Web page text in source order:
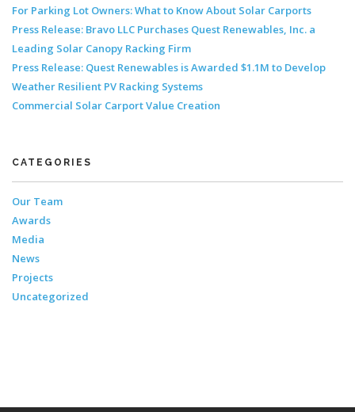
For Parking Lot Owners: What to Know About Solar Carports
Press Release: Bravo LLC Purchases Quest Renewables, Inc. a
Leading Solar Canopy Racking Firm
Press Release: Quest Renewables is Awarded $1.1M to Develop
Weather Resilient PV Racking Systems
Commercial Solar Carport Value Creation
CATEGORIES
Our Team
Awards
Media
News
Projects
Uncategorized